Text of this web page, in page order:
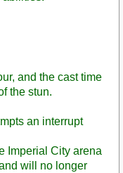
and the cast time
the stun.
an interrupt
Imperial City arena
will no longer